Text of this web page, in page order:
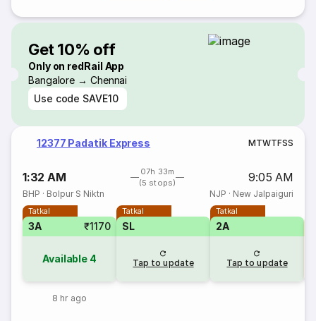
Get 10% off
Only on redRail App
Bangalore → Chennai
Use code SAVE10
12377 Padatik Express MTWTFSS
1:32 AM
07h 33m
(5 stops)
9:05 AM
BHP · Bolpur S Niktn NJP · New Jalpaiguri
Tatkal
3A ₹1170
Available 4
8 hr ago
Tatkal
SL
Tap to update
Tatkal
2A
Tap to update